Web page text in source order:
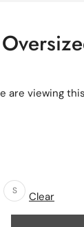
are viewing
S Clear